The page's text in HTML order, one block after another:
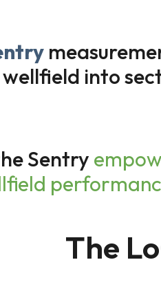
into
Sentry
The